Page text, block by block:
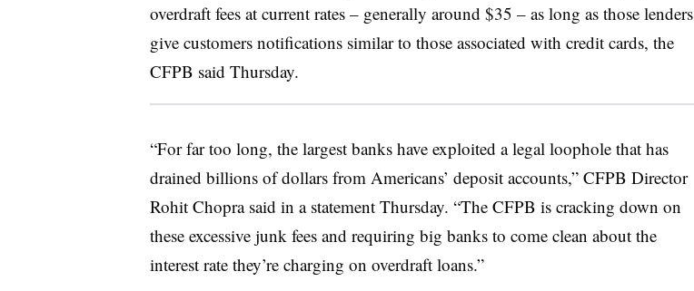
overdraft fees at current rates – generally around $35 – as long as those lenders
give customers notifications similar to those associated with credit cards, the
CFPB said Thursday.
“For far too long, the largest banks have exploited a legal loophole that has
drained billions of dollars from Americans’ deposit accounts,” CFPB Director
Rohit Chopra said in a statement Thursday. “The CFPB is cracking down on
these excessive junk fees and requiring big banks to come clean about the
interest rate they’re charging on overdraft loans.”